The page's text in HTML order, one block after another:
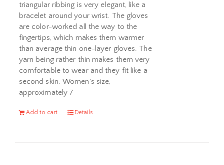
triangular ribbing is very elegant, like a
bracelet around your wrist. The gloves
are color-worked all the way to the
fingertips, which makes them warmer
than average thin one-layer gloves. The
yarn being rather thin makes them very
comfortable to wear and they fit like a
second skin. Women's size,
approximately 7
Add to cart Details